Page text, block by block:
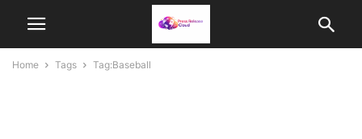
Home Tags Tag:Baseball